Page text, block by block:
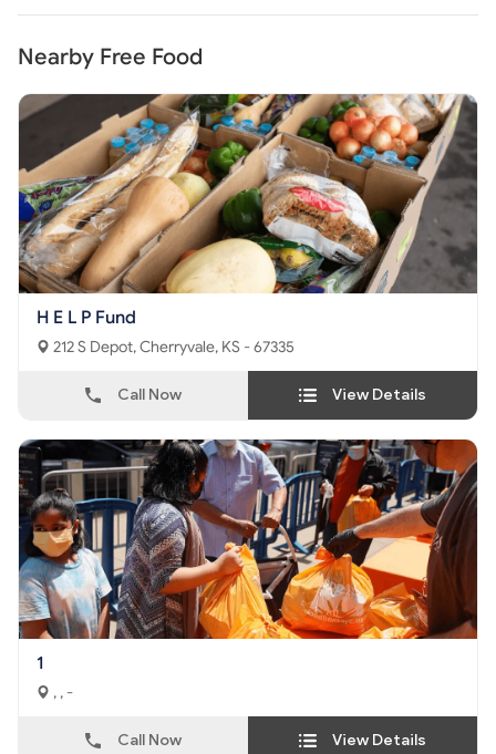
Nearby Free Food
H E L P Fund
212 S Depot, Cherryvale, KS - 67335
Call Now View Details
1
, , -
Call Now View Details